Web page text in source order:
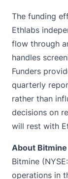
The funding
Ethlabs
flow through
handles
Funders
quarterly
rather than
decisions on
will rest with
About Bitmine
Bitmine
operations in